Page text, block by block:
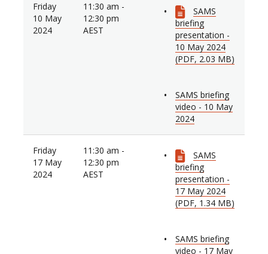
Friday
10 May
2024
11:30 am -
12:30 pm
AEST
SAMS
briefing
presentation -
10 May 2024
(PDF, 2.03 MB)
SAMS briefing
video - 10 May
2024
Friday
17 May
2024
11:30 am -
12:30 pm
AEST
SAMS
briefing
presentation -
17 May 2024
(PDF, 1.34 MB)
SAMS briefing
video - 17 May